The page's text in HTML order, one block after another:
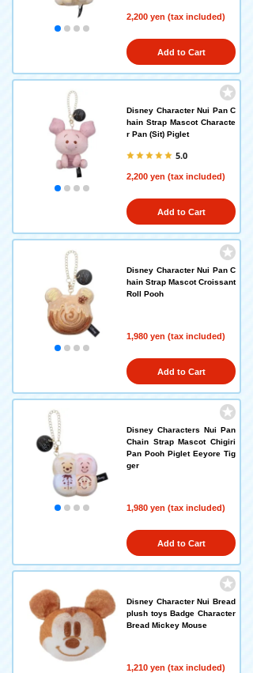
2,200 yen (tax included)
Add to Cart
Disney Character Nui Pan C
hain Strap Mascot Characte
r Pan (Sit) Piglet
5.0
2,200 yen (tax included)
Add to Cart
Disney Character Nui Pan C
hain Strap Mascot Croissant
Roll Pooh
1,980 yen (tax included)
Add to Cart
Disney Characters Nui Pan
Chain Strap Mascot Chigiri
Pan Pooh Piglet Eeyore Tig
ger
1,980 yen (tax included)
Add to Cart
Disney Character Nui Bread
plush toys Badge Character
Bread Mickey Mouse
1,210 yen (tax included)